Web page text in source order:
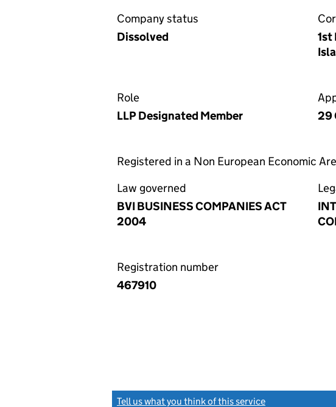
Company status
Dissolved
1st
Role
LLP Designated Member
29
Registered in a Non European Economic
Law governed
BVI BUSINESS COMPANIES ACT
2004
Registration number
467910
Tell us what you think of this service